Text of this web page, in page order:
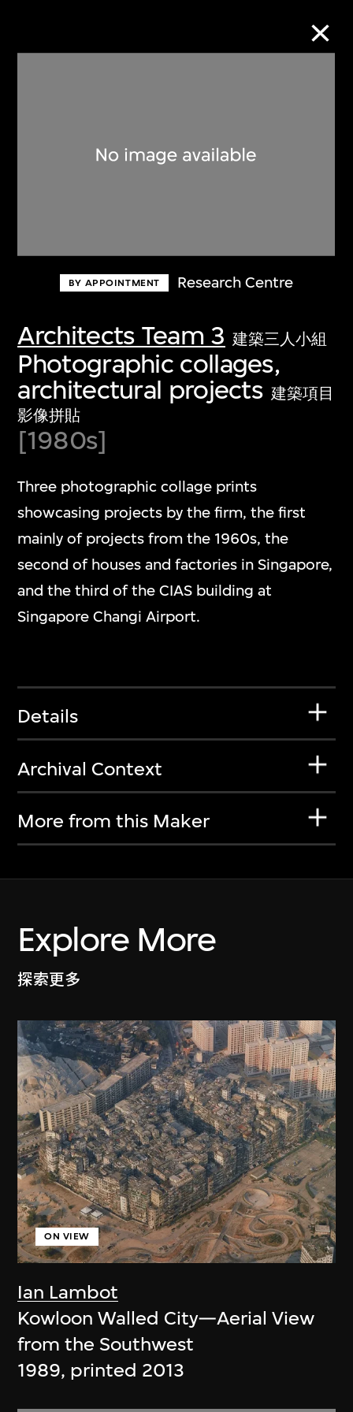
BY APPOINTMENT Research Centre
Architects Team 3 建築三人小組
Photographic collages,
architectural projects 建築項目
影像拼貼
[1980s]
Three photographic collage prints
showcasing projects by the firm, the first
mainly of projects from the 1960s, the
second of houses and factories in Singapore,
and the third of the CIAS building at
Singapore Changi Airport.
Details
Archival Context
More from this Maker
Explore More
探索更多
Ian Lambot
ON VIEW
Kowloon Walled City—Aerial View
from the Southwest
1989, printed 2013
Discover some of the world’s foremost
first-century visual culture.